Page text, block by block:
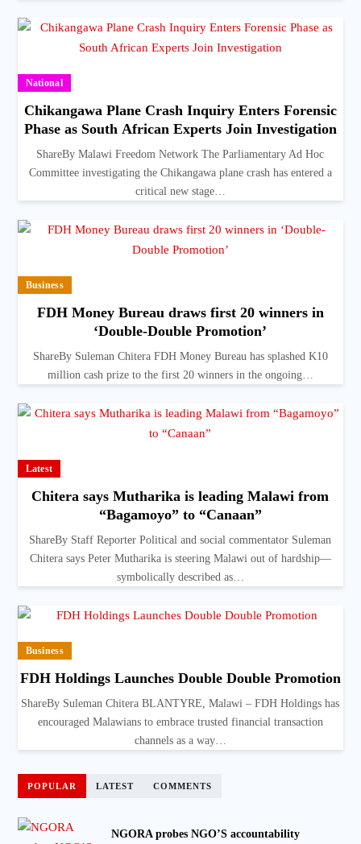
National
Chikangawa Plane Crash Inquiry Enters Forensic
Phase as South African Experts Join Investigation
ShareBy Malawi Freedom Network The Parliamentary Ad Hoc
Committee investigating the Chikangawa plane crash has entered a
critical new stage…
Business
FDH Money Bureau draws first 20 winners in
‘Double-Double Promotion’
ShareBy Suleman Chitera FDH Money Bureau has splashed K10
million cash prize to the first 20 winners in the ongoing…
Latest
Chitera says Mutharika is leading Malawi from
“Bagamoyo” to “Canaan”
ShareBy Staff Reporter Political and social commentator Suleman
Chitera says Peter Mutharika is steering Malawi out of hardship—
symbolically described as…
Business
FDH Holdings Launches Double Double Promotion
ShareBy Suleman Chitera BLANTYRE, Malawi – FDH Holdings has
encouraged Malawians to embrace trusted financial transaction
channels as a way…
POPULAR LATEST COMMENTS
NGORA probes NGO’S accountability